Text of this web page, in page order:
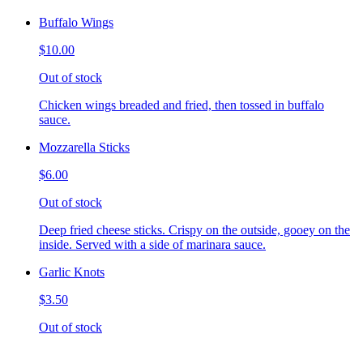
Buffalo Wings
$10.00
Out of stock
Chicken wings breaded and fried, then tossed in buffalo
sauce.
Mozzarella Sticks
$6.00
Out of stock
Deep fried cheese sticks. Crispy on the outside, gooey on the
inside. Served with a side of marinara sauce.
Garlic Knots
$3.50
Out of stock